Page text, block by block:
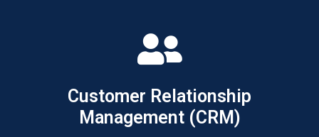
Customer Relationship
Management (CRM)